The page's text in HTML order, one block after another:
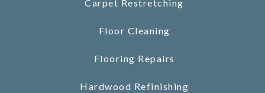
Carpet Restretching
Floor Cleaning
Flooring Repairs
Hardwood Refinishing